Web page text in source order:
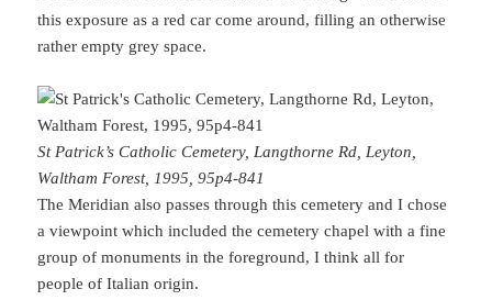
this exposure as a red car come around, filling an otherwise
rather empty grey space.
St Patrick’s Catholic Cemetery, Langthorne Rd, Leyton,
Waltham Forest, 1995, 95p4-841
The Meridian also passes through this cemetery and I chose
a viewpoint which included the cemetery chapel with a fine
group of monuments in the foreground, I think all for
people of Italian origin.